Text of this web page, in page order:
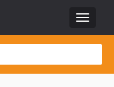
Toggle